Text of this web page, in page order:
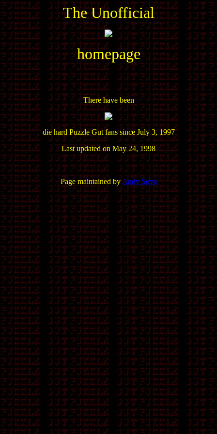
The Unofficial
homepage
There have been
die hard Puzzle Gut fans since July 3, 1997
Last updated on May 24, 1998
Page maintained byAndy Soya